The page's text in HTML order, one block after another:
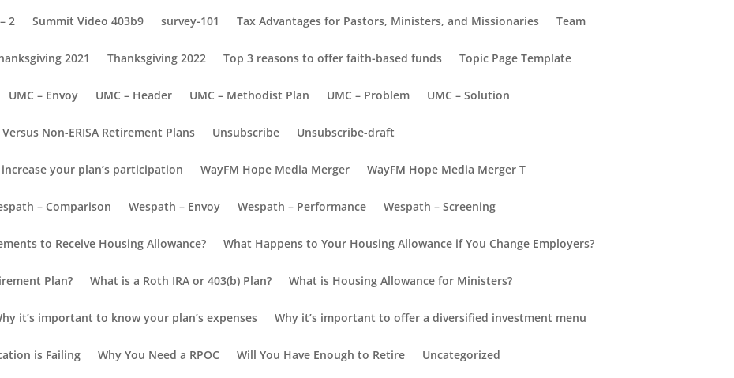
2 Summit Video 403b9 survey-101 Tax Advantages for Pastors, Ministers, and Missionaries Team
2021 Thanksgiving 2022 Top 3 reasons to offer faith-based funds Topic Page Template
UMC – Envoy UMC – Header UMC – Methodist Plan UMC – Problem UMC – Solution
Non-ERISA Retirement Plans Unsubscribe Unsubscribe-draft
your plan’s participation WayFM Hope Media Merger WayFM Hope Media Merger T
– Comparison Wespath – Envoy Wespath – Performance Wespath – Screening
to Receive Housing Allowance? What Happens to Your Housing Allowance if You Change Employers?
Plan? What is a Roth IRA or 403(b) Plan? What is Housing Allowance for Ministers?
it’s important to know your plan’s expenses Why it’s important to offer a diversified investment menu
is Failing Why You Need a RPOC Will You Have Enough to Retire Uncategorized
Recent Posts
New Insights into Retirement
Retirement Redefined
Have You Ever Struggled